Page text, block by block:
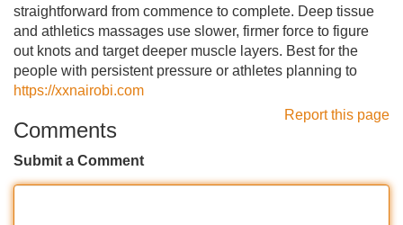
straightforward from commence to complete. Deep tissue
and athletics massages use slower, firmer force to figure
out knots and target deeper muscle layers. Best for the
people with persistent pressure or athletes planning to
https://xxnairobi.com
Report this page
Comments
Submit a Comment